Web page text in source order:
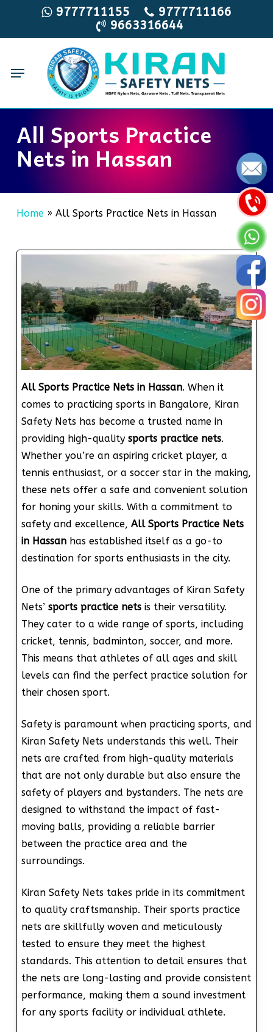
main
9777711155
9777711166
9663316644
Menu
All Sports Practice
Nets in Hassan
Home» All Sports Practice Nets in Hassan
All Sports Practice Nets in Hassan. When it
comes to practicing sports in Bangalore, Kiran
Safety Nets has become a trusted name in
providing high-quality sports practice nets.
Whether you’re an aspiring cricket player, a
tennis enthusiast, or a soccer star in the making,
these nets offer a safe and convenient solution
for honing your skills. With a commitment to
safety and excellence, All Sports Practice Nets
in Hassan has established itself as a go-to
destination for sports enthusiasts in the city.
One of the primary advantages of Kiran Safety
Nets’ sports practice netsis their versatility.
They cater to a wide range of sports, including
cricket, tennis, badminton, soccer, and more.
This means that athletes of all ages and skill
levels can find the perfect practice solution for
their chosen sport.
Safety is paramount when practicing sports, and
Kiran Safety Nets understands this well. Their
nets are crafted from high-quality materials
that are not only durable but also ensure the
safety of players and bystanders. The nets are
designed to withstand the impact of fast-
moving balls, providing a reliable barrier
between the practice area and the
surroundings.
Kiran Safety Nets takes pride in its commitment
to quality craftsmanship. Their sports practice
nets are skillfully woven and meticulously
tested to ensure they meet the highest
standards. This attention to detail ensures that
the nets are long-lasting and provide consistent
performance, making them a sound investment
for any sports facility or individual athlete.